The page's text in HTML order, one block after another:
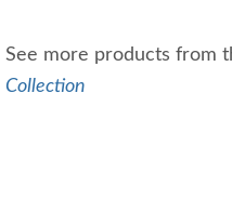
See more products from
Collection